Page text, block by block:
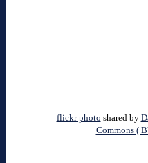
flickr photo shared by
Commons (